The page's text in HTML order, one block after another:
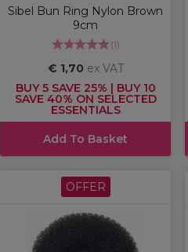
Sibel Bun Ring Nylon Brown
9cm
(1)
€ 1,70 ex VAT
BUY 5 SAVE 25% | BUY 10
SAVE 40% ON SELECTED
ESSENTIALS
Add To Basket
OFFER